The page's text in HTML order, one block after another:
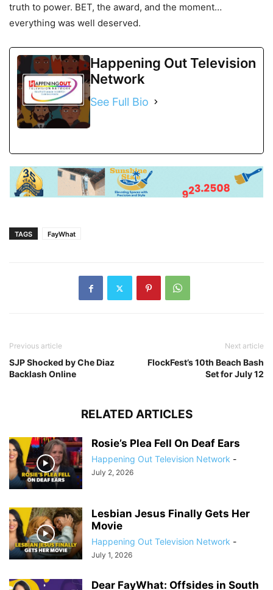
truth to power. BET, the award, and the moment…
everything was well deserved.
Happening Out Television
Network
See Full Bio
TAGS FayWhat
Previous article
SJP Shocked by Che Diaz
Backlash Online
Next article
FlockFest’s 10th Beach Bash
Set for July 12
RELATED ARTICLES
Rosie’s Plea Fell On Deaf Ears
Happening Out Television Network -
July 2, 2026
Lesbian Jesus Finally Gets Her
Movie
Happening Out Television Network -
July 1, 2026
Dear FayWhat: Offsides in South